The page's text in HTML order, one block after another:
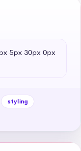
5px 30px 0px
styling